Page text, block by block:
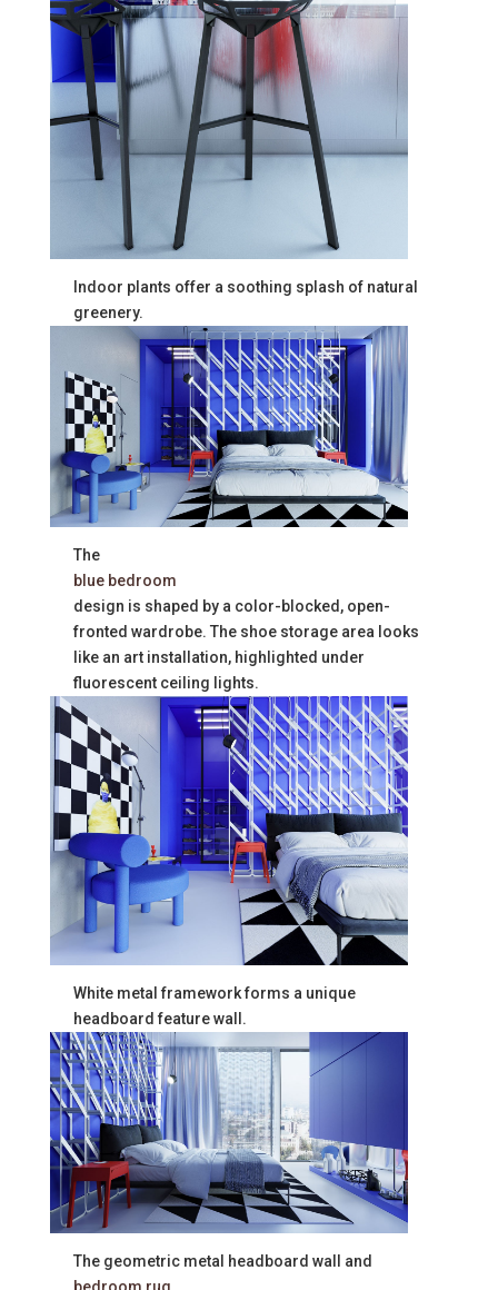
Indoor plants offer a soothing splash of natural
greenery.
The
blue bedroom
design is shaped by a color-blocked, open-
fronted wardrobe. The shoe storage area looks
like an art installation, highlighted under
fluorescent ceiling lights.
White metal framework forms a unique
headboard feature wall.
The geometric metal headboard wall and